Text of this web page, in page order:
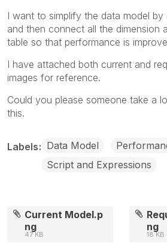
I want to simplify the data model by
and then connect all the dimension
table so that performance is
I have attached both current and
images for reference.
Could you please someone take a
this.
Labels Data Model
Script and Expressions
Current Model.p
ng
47 KB
ng
18 KB